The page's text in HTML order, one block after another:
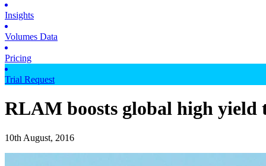
Insights
Volumes Data
Pricing
Trial Request
RLAM boosts global high yield
10th August, 2016